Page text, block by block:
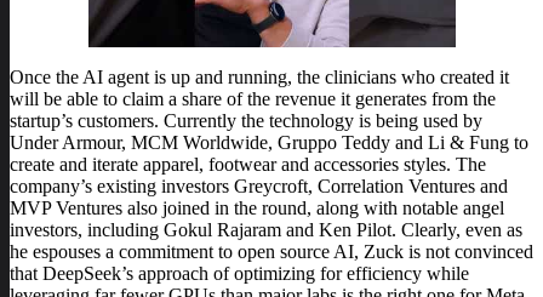
Once the AI agent is up and running, the clinicians who created it
will be able to claim a share of the revenue it generates from the
startup’s customers. Currently the technology is being used by
Under Armour, MCM Worldwide, Gruppo Teddy and Li & Fung to
create and iterate apparel, footwear and accessories styles. The
company’s existing investors Greycroft, Correlation Ventures and
MVP Ventures also joined in the round, along with notable angel
investors, including Gokul Rajaram and Ken Pilot. Clearly, even as
he espouses a commitment to open source AI, Zuck is not convinced
that DeepSeek’s approach of optimizing for efficiency while